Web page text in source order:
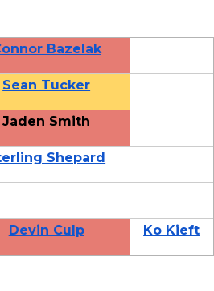
Bazelak
Sean Tucker
Jaden Smith
Shepard
Devin Culp Ko Kieft